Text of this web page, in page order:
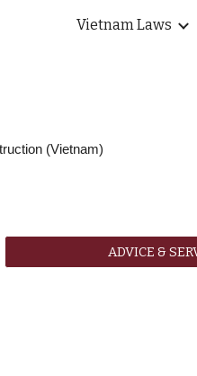
Vietnam Laws
(Vietnam)
ADVICE &